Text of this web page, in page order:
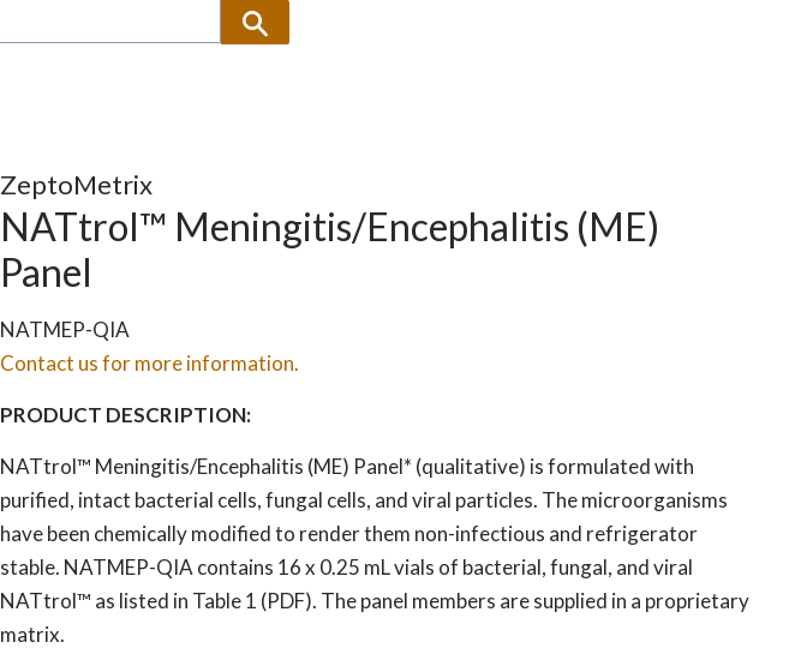
ZeptoMetrix
NATtrol™ Meningitis/Encephalitis (ME)
Panel
NATMEP-QIA
Contact us for more information.
PRODUCT DESCRIPTION:
NATtrol™ Meningitis/Encephalitis (ME) Panel* (qualitative) is formulated with
purified, intact bacterial cells, fungal cells, and viral particles. The microorganisms
have been chemically modified to render them non-infectious and refrigerator
stable. NATMEP-QIA contains 16 x 0.25 mL vials of bacterial, fungal, and viral
NATtrol™ as listed in Table 1 (PDF). The panel members are supplied in a proprietary
matrix.